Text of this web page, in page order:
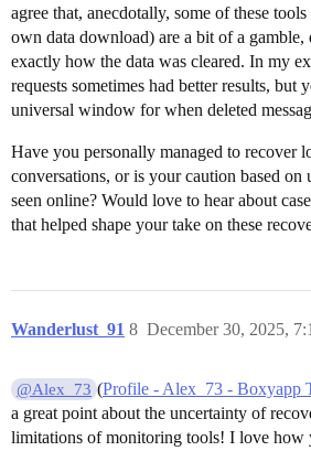
agree that, anecdotally, some of these
own data download) are a bit of a
exactly how the data was cleared. In my
requests sometimes had better results, but
universal window for when deleted
Have you personally managed to recover
conversations, or is your caution based on
seen online? Would love to hear about
that helped shape your take on these
Wanderlust_91 December 30, 2025,
8
@Alex_73 (Profile - Alex_73 - Boxyapp
a great point about the uncertainty of
limitations of monitoring tools! I love how